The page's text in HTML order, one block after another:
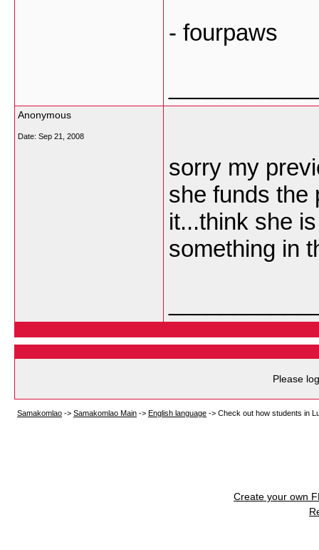
- fourpaws
Anonymous
Date: Sep 21, 2008
sorry my
she funds the
it...think she
something in
Please
Samakomlao -> Samakomlao Main -> English language -> Check out how students in
Create your own